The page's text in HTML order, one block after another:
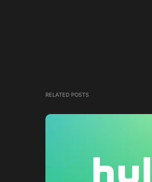
RELATED POSTS